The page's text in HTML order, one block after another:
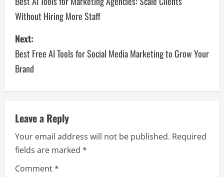
Without Hiring More Staff
Next:
Best Free AI Tools for Social Media Marketing to Grow Your
Brand
Leave a Reply
Your email address will not be published. Required
fields are marked *
Comment*